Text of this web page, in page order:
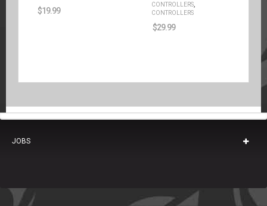
$19.99
CONTROLLERS,
CONTROLLERS
$29.99
JOBS